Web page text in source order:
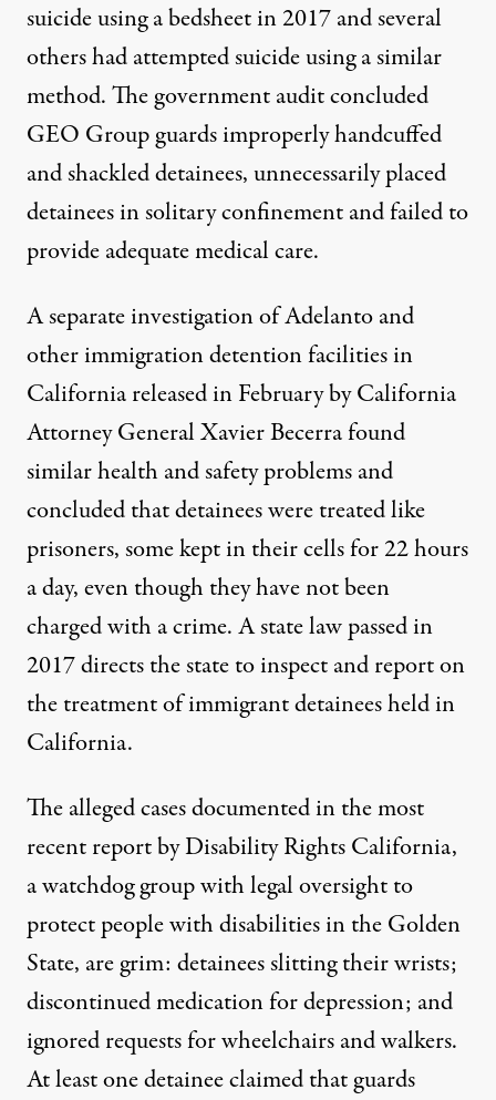
suicide using a bedsheet in 2017 and several
others had attempted suicide using a similar
method. The government audit concluded
GEO Group guards improperly handcuffed
and shackled detainees, unnecessarily placed
detainees in solitary confinement and failed to
provide adequate medical care.
A separate investigation of Adelanto and
other immigration detention facilities in
California released in February by California
Attorney General Xavier Becerra found
similar health and safety problems and
concluded that detainees were treated like
prisoners, some kept in their cells for 22 hours
a day, even though they have not been
charged with a crime. A state law passed in
2017 directs the state to inspect and report on
the treatment of immigrant detainees held in
California.
The alleged cases documented in themost
recent reportby Disability Rights California,
a watchdog group with legal oversight to
protect people with disabilities in the Golden
State, are grim: detainees slitting their wrists;
discontinued medication for depression; and
ignored requests for wheelchairs and walkers.
At least one detainee claimed that guards